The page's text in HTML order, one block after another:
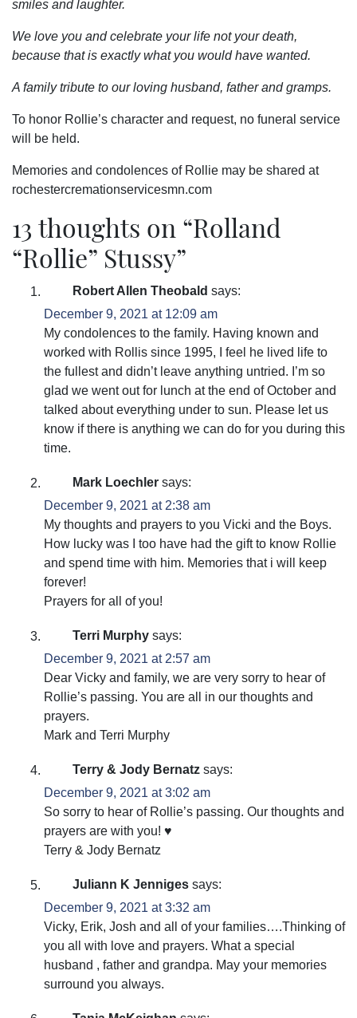
smiles and laughter.
We love you and celebrate your life not your death,
because that is exactly what you would have wanted.
A family tribute to our loving husband, father and gramps.
To honor Rollie’s character and request, no funeral service
will be held.
Memories and condolences of Rollie may be shared at
rochestercremationservicesmn.com
13 thoughts on “Rolland
“Rollie” Stussy”
Robert Allen Theobald says:
December 9, 2021 at 12:09 am
My condolences to the family. Having known and
worked with Rollis since 1995, I feel he lived life to
the fullest and didn’t leave anything untried. I’m so
glad we went out for lunch at the end of October and
talked about everything under to sun. Please let us
know if there is anything we can do for you during this
time.
Mark Loechler says:
December 9, 2021 at 2:38 am
My thoughts and prayers to you Vicki and the Boys.
How lucky was I too have had the gift to know Rollie
and spend time with him. Memories that i will keep
forever!
Prayers for all of you!
Terri Murphy says:
December 9, 2021 at 2:57 am
Dear Vicky and family, we are very sorry to hear of
Rollie’s passing. You are all in our thoughts and
prayers.
Mark and Terri Murphy
Terry & Jody Bernatz says:
December 9, 2021 at 3:02 am
So sorry to hear of Rollie’s passing. Our thoughts and
prayers are with you! ♥️
Terry & Jody Bernatz
Juliann K Jenniges says:
December 9, 2021 at 3:32 am
Vicky, Erik, Josh and all of your families….Thinking of
you all with love and prayers. What a special
husband , father and grandpa. May your memories
surround you always.